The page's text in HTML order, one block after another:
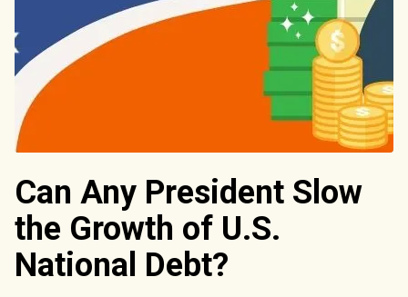
Can Any President Slow
the Growth of U.S.
National Debt?